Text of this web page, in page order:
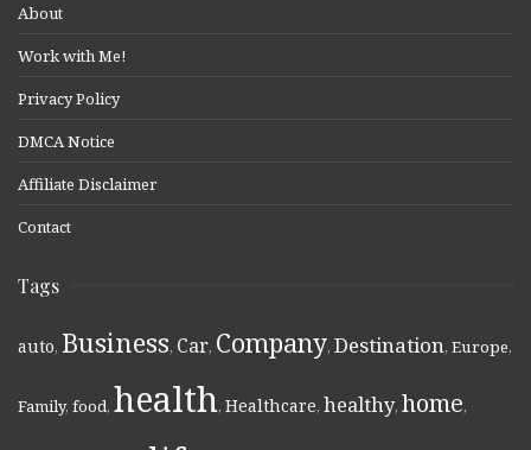
About
Work with Me!
Privacy Policy
DMCA Notice
Affiliate Disclaimer
Contact
Tags
auto, Business, Car, Company, Destination, Europe,
Family, food, health, Healthcare, healthy, home,